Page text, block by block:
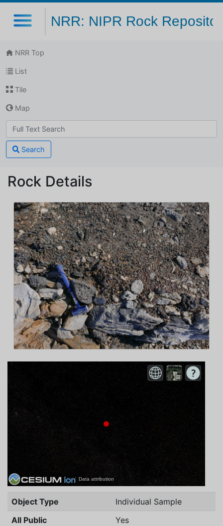
NRR: NIPR Rock
NRR Top
List
Tile
Map
Search
Rock Details
Data attribution
Object Type
Individual Sample
All Public
Yes